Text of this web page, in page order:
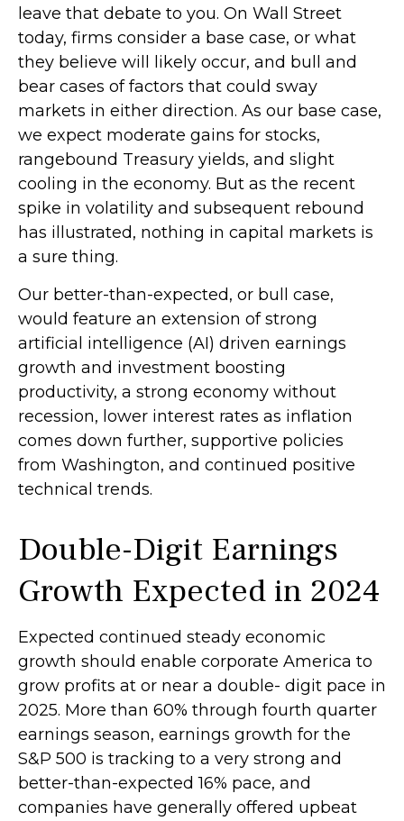
leave that debate to you. On Wall Street
today, firms consider a base case, or what
they believe will likely occur, and bull and
bear cases of factors that could sway
markets in either direction. As our base case,
we expect moderate gains for stocks,
rangebound Treasury yields, and slight
cooling in the economy. But as the recent
spike in volatility and subsequent rebound
has illustrated, nothing in capital markets is
a sure thing.
Our better-than-expected, or bull case,
would feature an extension of strong
artificial intelligence (AI) driven earnings
growth and investment boosting
productivity, a strong economy without
recession, lower interest rates as inflation
comes down further, supportive policies
from Washington, and continued positive
technical trends.
Double-Digit Earnings
Growth Expected in 2024
Expected continued steady economic
growth should enable corporate America to
grow profits at or near a double- digit pace in
2025. More than 60% through fourth quarter
earnings season, earnings growth for the
S&P 500 is tracking to a very strong and
better-than-expected 16% pace, and
companies have generally offered upbeat